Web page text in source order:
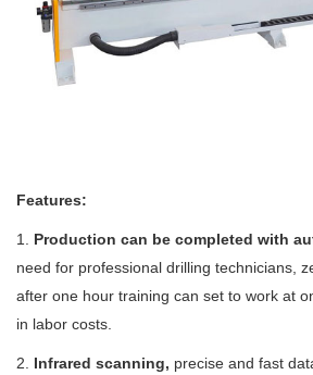
Features:
1. Production can be completed with
need for professional drilling technicians,
after one hour training can set to work at
in labor costs.
2. Infrared scanning, precise and fast